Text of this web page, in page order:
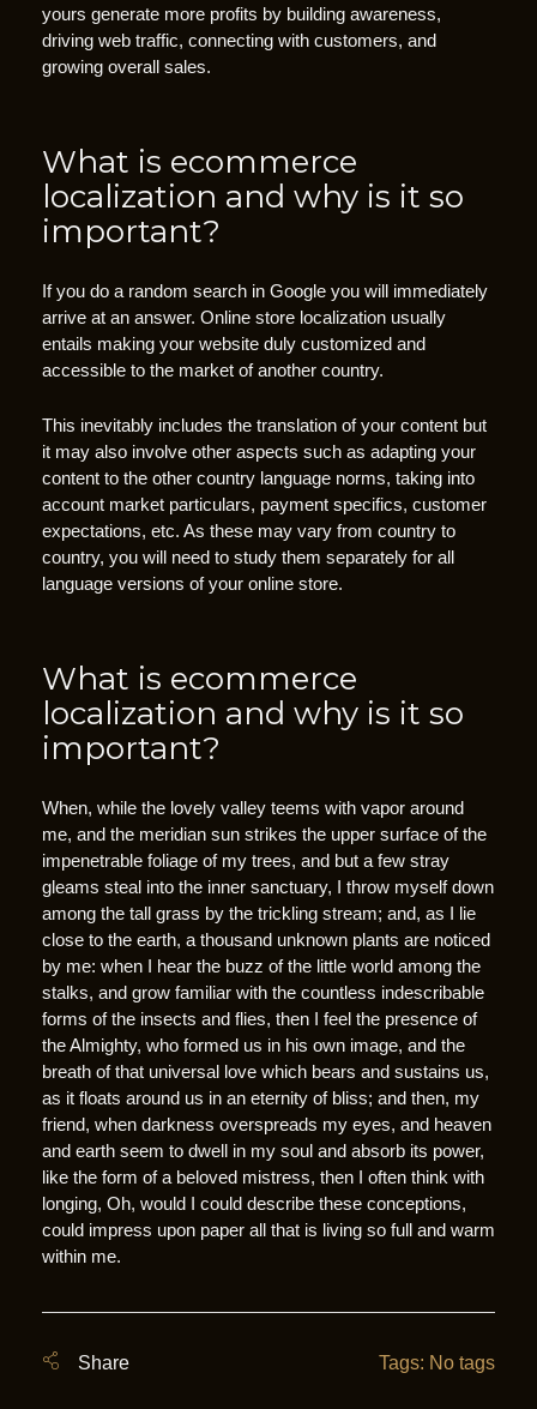
t
i
o
u
t
t
n
s
“
C
A
”
.
W
h
a
r
e
h
e
y
f
o
r
?
yours generate more profits by building awareness,
driving web traffic, connecting with customers, and
growing overall sales.
What is ecommerce
localization and why is it so
important?
If you do a random search in Google you will immediately
arrive at an answer. Online store localization usually
entails making your website duly customized and
accessible to the market of another country.
This inevitably includes the translation of your content but
it may also involve other aspects such as adapting your
content to the other country language norms, taking into
account market particulars, payment specifics, customer
expectations, etc. As these may vary from country to
country, you will need to study them separately for all
language versions of your online store.
What is ecommerce
localization and why is it so
important?
When, while the lovely valley teems with vapor around
me, and the meridian sun strikes the upper surface of the
impenetrable foliage of my trees, and but a few stray
gleams steal into the inner sanctuary, I throw myself down
among the tall grass by the trickling stream; and, as I lie
close to the earth, a thousand unknown plants are noticed
by me: when I hear the buzz of the little world among the
stalks, and grow familiar with the countless indescribable
forms of the insects and flies, then I feel the presence of
the Almighty, who formed us in his own image, and the
breath of that universal love which bears and sustains us,
as it floats around us in an eternity of bliss; and then, my
friend, when darkness overspreads my eyes, and heaven
and earth seem to dwell in my soul and absorb its power,
like the form of a beloved mistress, then I often think with
longing, Oh, would I could describe these conceptions,
could impress upon paper all that is living so full and warm
within me.
Tags: No tags